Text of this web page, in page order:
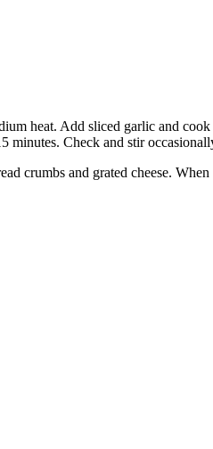
heat. Add sliced garlic and
minutes. Check and stir
crumbs and grated cheese.